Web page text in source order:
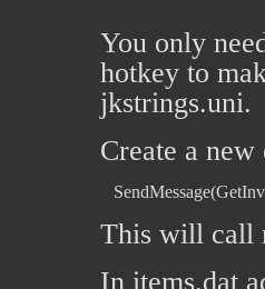
You only
hotkey to
jkstrings.uni.
Create a
This will call
In items.dat